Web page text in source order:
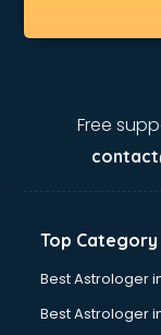
Audi on Rent
malappuram
Aviation Mobile
BabySitter
Banking Mobile
Bathroom Deep
Bathroom
Beach Party
Free
Top Category
Best Astrologer
Best Astrologer